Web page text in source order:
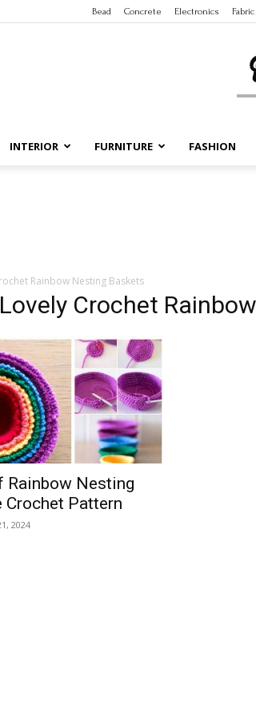
Bead Concrete Electronics Fabric
INTERIOR FURNITURE FASHION
Rainbow Nesting Baskets
Crochet
Rainbow Nesting
Crochet Pattern
2024